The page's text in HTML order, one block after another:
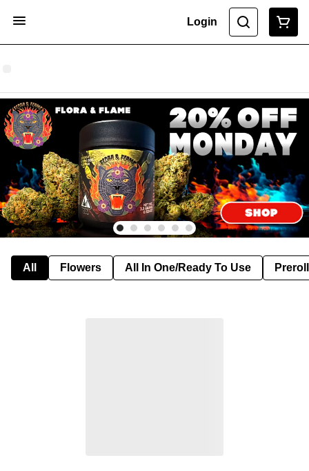
Login
All Flowers All In One/Ready To Use Preroll